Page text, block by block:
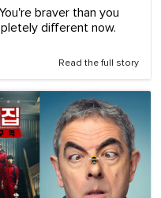
braver than you
different now.
Read the full story